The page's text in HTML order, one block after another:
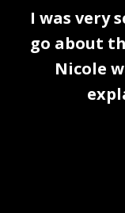
slide
I was very
go about
Nicole